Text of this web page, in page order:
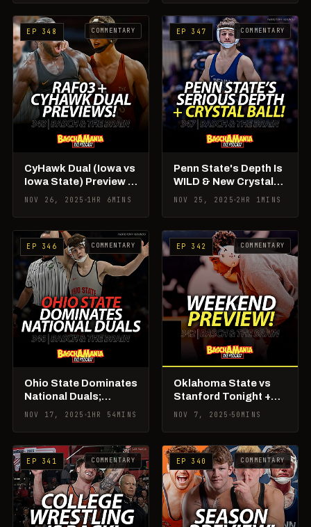
EP 348 COMMENTARY
CyHawk Dual (Iowa vs
Iowa State) Preview +
RAF03 Rundown!
NOV 26, 2025 1HR 6MINS
EP 347 COMMENTARY
Penn State's Depth Is
WILD & New Crystal
Ball Rankings!
NOV 25, 2025 2HR 1MINS
EP 346 COMMENTARY
Ohio State Dominates
National Duals;
Freshmen Continue
NOV 17, 2025 1HR 54MINS
EP 342 COMMENTARY
Oklahoma State vs
Stanford Tonight +
Iowa Opens Season,
NOV 7, 2025 50MINS
EP 341 COMMENTARY EP 340 COMMENTARY